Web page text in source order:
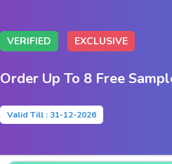
VERIFIED EXCLUSIVE
Order Up To 8 Free
Valid Till : 31-12-2026